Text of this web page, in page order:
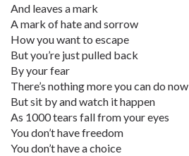
And leaves a mark
A mark of hate and sorrow
How you want to escape
But you’re just pulled back
By your fear
There’s nothing more you can do now
But sit by and watch it happen
As 1000 tears fall from your eyes
You don’t have freedom
You don’t have a choice